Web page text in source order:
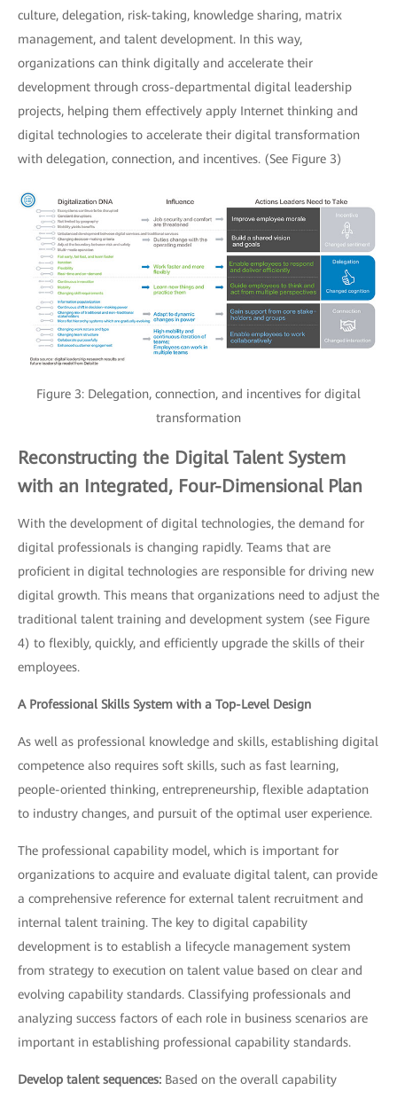
culture, delegation, risk-taking, knowledge sharing, matrix
management, and talent development. In this way,
organizations can think digitally and accelerate their
development through cross-departmental digital leadership
projects, helping them effectively apply Internet thinking and
digital technologies to accelerate their digital transformation
with delegation, connection, and incentives. (See Figure 3)
Figure 3: Delegation, connection, and incentives for digital
transformation
Reconstructing the Digital Talent System
with an Integrated, Four-Dimensional Plan
With the development of digital technologies, the demand for
digital professionals is changing rapidly. Teams that are
proficient in digital technologies are responsible for driving new
digital growth. This means that organizations need to adjust the
traditional talent training and development system (see Figure
4) to flexibly, quickly, and efficiently upgrade the skills of their
employees.
A Professional Skills System with a Top-Level Design
As well as professional knowledge and skills, establishing digital
competence also requires soft skills, such as fast learning,
people-oriented thinking, entrepreneurship, flexible adaptation
to industry changes, and pursuit of the optimal user experience.
The professional capability model, which is important for
organizations to acquire and evaluate digital talent, can provide
a comprehensive reference for external talent recruitment and
internal talent training. The key to digital capability
development is to establish a lifecycle management system
from strategy to execution on talent value based on clear and
evolving capability standards. Classifying professionals and
analyzing success factors of each role in business scenarios are
important in establishing professional capability standards.
Develop talent sequences: Based on the overall capability